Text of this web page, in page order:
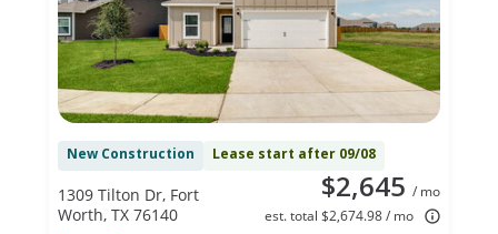
New Construction Lease start after 09/08
$2,645 / mo
est. total $2,674.98 / mo
1309 Tilton Dr, Fort
Worth, TX 76140